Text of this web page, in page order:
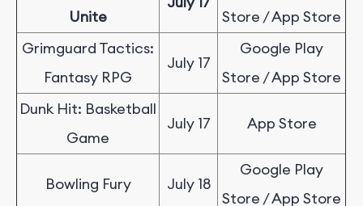
Unite
Store / App Store
Grimguard Tactics:
Fantasy RPG
July 17
Google Play
Store / App Store
Dunk Hit: Basketball
Game
July 17 App Store
Bowling Fury July 18
Google Play
Store / App Store